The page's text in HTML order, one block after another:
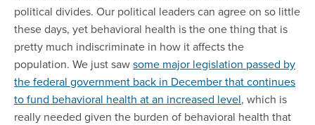
political divides. Our political leaders can agree on so little
these days, yet behavioral health is the one thing that is
pretty much indiscriminate in how it affects the
population. We just sawsome major legislation passed by
the federal government back in December that continues
to fund behavioral health at an increased level, which is
really needed given the burden of behavioral health that